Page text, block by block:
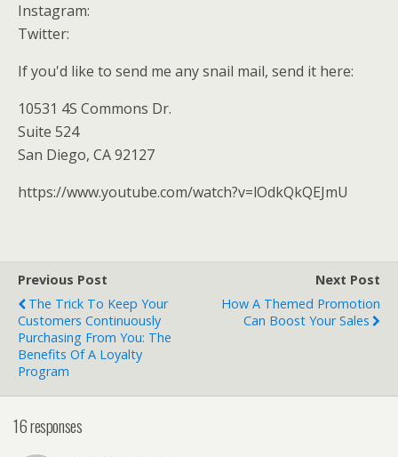
Instagram:
Twitter:
If you'd like to send me any snail mail, send it here:
10531 4S Commons Dr.
Suite 524
San Diego, CA 92127
https://www.youtube.com/watch?v=lOdkQkQEJmU
Previous Post
The Trick To Keep Your
Customers Continuously
Purchasing From You: The
Benefits Of A Loyalty
Program
Next Post
How A Themed Promotion
Can Boost Your Sales
16 responses